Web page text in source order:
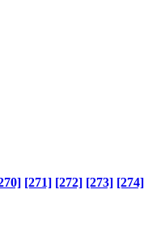
[271] [272] [273] [274]